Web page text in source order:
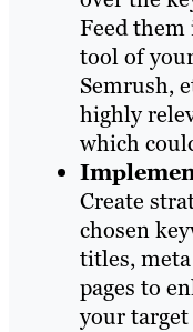
Feed
tool of
Semrush,
highly
which
Create
chosen
titles,
pages to
your target